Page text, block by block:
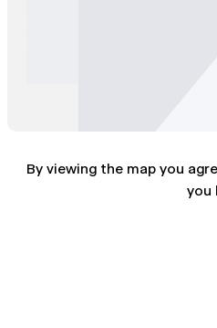
By viewing the map you
you